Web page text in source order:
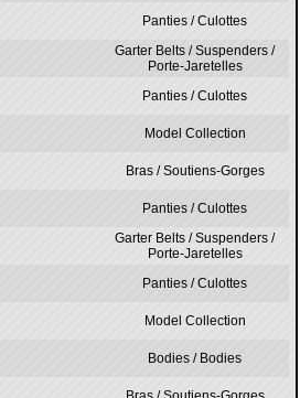
Panties / Culottes
Garter Belts / Suspenders /
Porte-Jaretelles
Panties / Culottes
Model Collection
Bras / Soutiens-Gorges
Panties / Culottes
Garter Belts / Suspenders /
Porte-Jaretelles
Panties / Culottes
Model Collection
Bodies / Bodies